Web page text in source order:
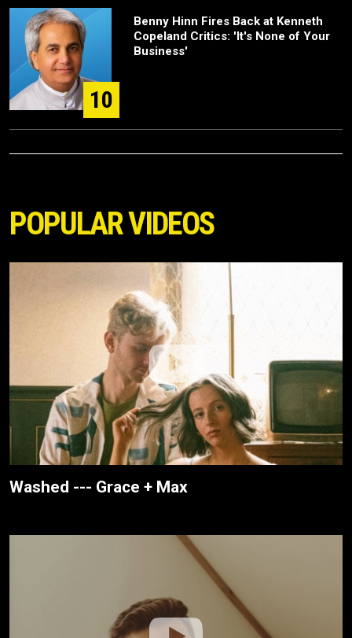
10
Benny Hinn Fires Back at Kenneth
Copeland Critics: 'It's None of Your
Business'
POPULAR VIDEOS
Washed --- Grace + Max